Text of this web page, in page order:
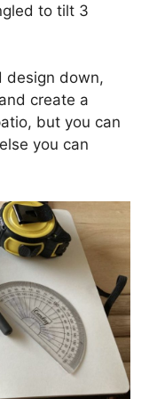
to tilt 3
design down,
create a
but you can
you can